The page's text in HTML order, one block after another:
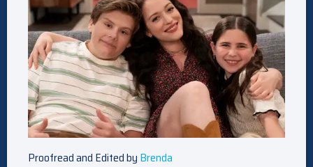
Proofread and Edited by Brenda